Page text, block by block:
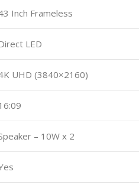
Inch Frameless
LED
UHD (3840×2160)
– 10W x 2